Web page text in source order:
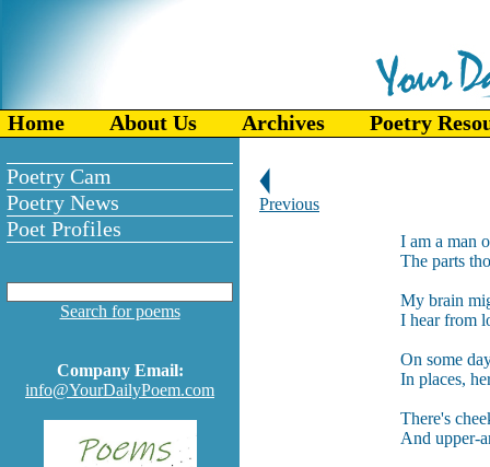
Home About Us Archives Poetry
Poetry Cam
Poetry News
Poet Profiles
Search for poems
Company Email:
info@YourDailyPoem.com
Previous
I am a man
The parts
My brain
I hear from
On some
In places,
There's
And upper-